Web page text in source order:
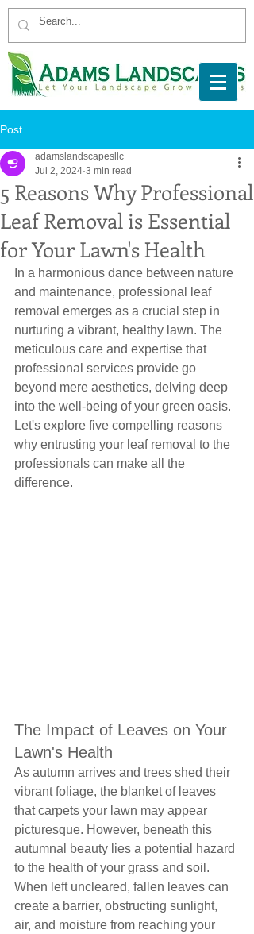
Post
5 Reasons Why Professional
Leaf Removal is Essential
for Your Lawn's Health
adamslandscapesllc
Jul 2, 2024 3 min read
In a harmonious dance between nature
and maintenance, professional leaf
removal emerges as a crucial step in
nurturing a vibrant, healthy lawn. The
meticulous care and expertise that
professional services provide go
beyond mere aesthetics, delving deep
into the well-being of your green oasis.
Let's explore five compelling reasons
why entrusting your leaf removal to the
professionals can make all the
difference.
The Impact of Leaves on Your
Lawn's Health
As autumn arrives and trees shed their
vibrant foliage, the blanket of leaves
that carpets your lawn may appear
picturesque. However, beneath this
autumnal beauty lies a potential hazard
to the health of your grass and soil.
When left uncleared, fallen leaves can
create a barrier, obstructing sunlight,
air, and moisture from reaching your